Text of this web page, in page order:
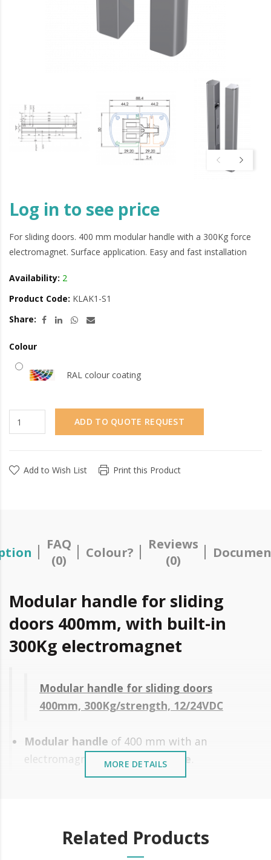
Log in to see price
For sliding doors. 400 mm modular handle with a 300Kg force
electromagnet. Surface application. Easy and fast installation
Availability: 2
Product Code: KLAK1-S1
Share:
Colour
RAL colour coating
ADD TO QUOTE REQUEST
Add to Wish List Print this Product
FAQ
(0)
Colour?
Reviews
(0)
Modular handle for sliding
doors 400mm, with built-in
300Kg electromagnet
Modular handle for sliding doors
400mm, 300Kg/strength, 12/24VDC
Modular handle of 400 mm with an
electromagnet of300Kg of force
Application to the surface
without cutting
Plug & Play Connection
MORE DETAILS
Related Products